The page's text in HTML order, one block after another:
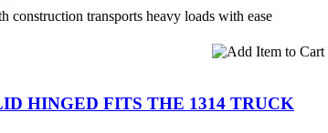
construction transports heavy loads with ease
HINGED FITS THE 1314 TRUCK